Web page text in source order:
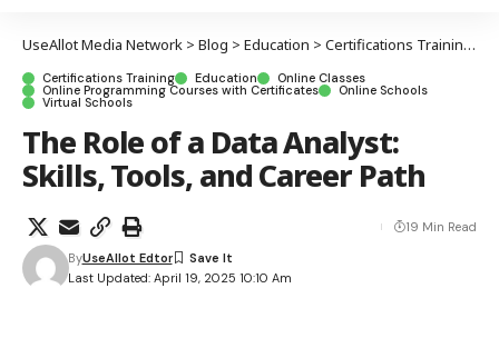
UseAllot Media Network > Blog > Education > Certifications Training >
Certifications Training Education Online Classes
Online Programming Courses with Certificates Online Schools
Virtual Schools
The Role of a Data Analyst:
Skills, Tools, and Career Path
Last Updated: April 19, 2025 10:10 Am
ByUseAllot Edtor
19 Min Read